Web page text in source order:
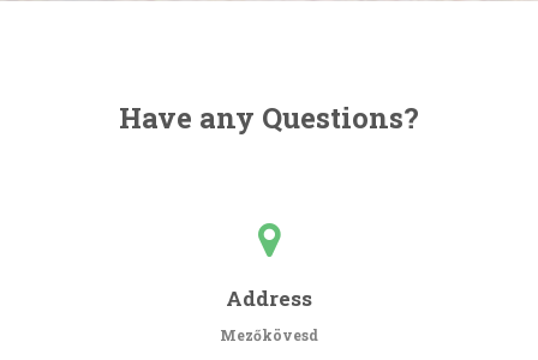
Have any Questions?
Address
Mezőkövesd